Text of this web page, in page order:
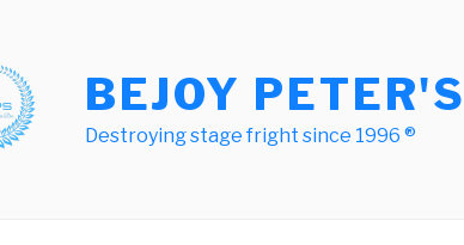
BEJOY
Destroying stage fright since 1996 ®